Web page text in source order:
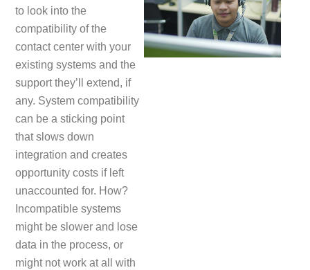
to look into the
compatibility of the
contact center with your
existing systems and the
support they’ll extend, if
any. System compatibility
can be a sticking point
that slows down
integration and creates
opportunity costs if left
unaccounted for. How?
Incompatible systems
might be slower and lose
data in the process, or
might not work at all with